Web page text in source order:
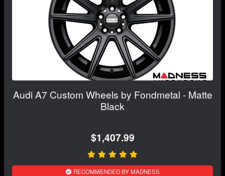
Audi A7 Custom Wheels by Fondmetal - Matte
Black
$1,407.99
RECOMMENDED BY MADNESS